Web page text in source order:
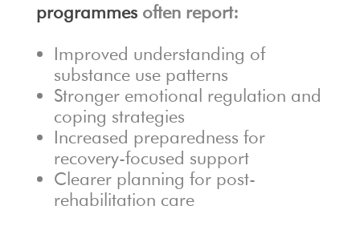
programmesoften report:
Improved understanding of
substance use patterns
Stronger emotional regulation and
coping strategies
Increased preparedness for
recovery-focused support
Clearer planning for post-
rehabilitation care